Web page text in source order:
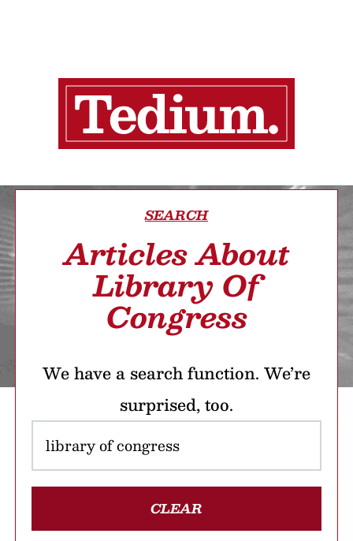
SEARCH
Articles About
Library Of
Congress
We have a search function. We’re
surprised, too.
CLEAR